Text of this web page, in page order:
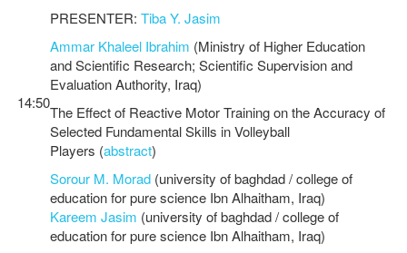
PRESENTER: Tiba Y. Jasim
14:50
Ammar Khaleel Ibrahim (Ministry of Higher Education
and Scientific Research; Scientific Supervision and
Evaluation Authority, Iraq)
The Effect of Reactive Motor Training on the Accuracy of
Selected Fundamental Skills in Volleyball
Players (abstract)
Sorour M. Morad (university of baghdad / college of
education for pure science Ibn Alhaitham, Iraq)
Kareem Jasim (university of baghdad / college of
education for pure science Ibn Alhaitham, Iraq)